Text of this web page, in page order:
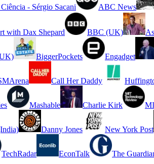
- Sérgio Sacani ABC News
with Dax Shepard BBC (UK)
BiggerPockets Engadget
Call Her Daddy
Mashable Charlie Kirk
Danny Jones New York Post
TechRadar EconTalk The